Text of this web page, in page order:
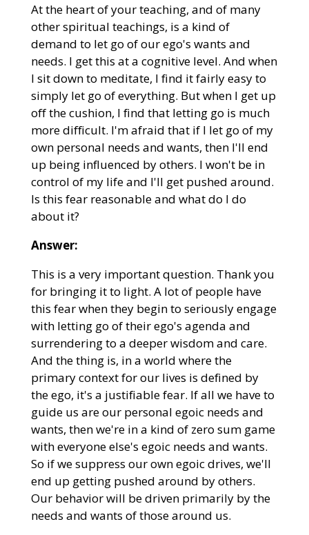
At the heart of your teaching, and of many
other spiritual teachings, is a kind of
demand to let go of our ego's wants and
needs. I get this at a cognitive level. And when
I sit down to meditate, I find it fairly easy to
simply let go of everything. But when I get up
off the cushion, I find that letting go is much
more difficult. I'm afraid that if I let go of my
own personal needs and wants, then I'll end
up being influenced by others. I won't be in
control of my life and I'll get pushed around.
Is this fear reasonable and what do I do
about it?
Answer:
This is a very important question. Thank you
for bringing it to light. A lot of people have
this fear when they begin to seriously engage
with letting go of their ego's agenda and
surrendering to a deeper wisdom and care.
And the thing is, in a world where the
primary context for our lives is defined by
the ego, it's a justifiable fear. If all we have to
guide us are our personal egoic needs and
wants, then we're in a kind of zero sum game
with everyone else's egoic needs and wants.
So if we suppress our own egoic drives, we'll
end up getting pushed around by others.
Our behavior will be driven primarily by the
needs and wants of those around us.